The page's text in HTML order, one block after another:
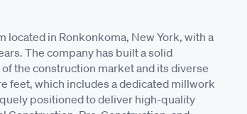
in Ronkonkoma, New York, with a
The company has built a solid
the construction market and its diverse
feet, which includes a dedicated millwork
positioned to deliver high-quality